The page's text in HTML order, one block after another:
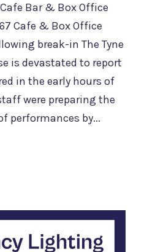
Bar & Box Office
Cafe & Box Office
break-in The Tyne
is devastated to report
in the early hours of
were preparing the
performances by...